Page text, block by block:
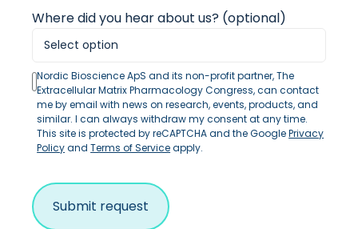
Where did you hear about us? (optional)
Nordic Bioscience ApS and its non-profit partner, The
Extracellular Matrix Pharmacology Congress, can contact
me by email with news on research, events, products, and
similar. I can always withdraw my consent at any time.
This site is protected by reCAPTCHA and the GooglePrivacy
PolicyandTerms of Serviceapply.